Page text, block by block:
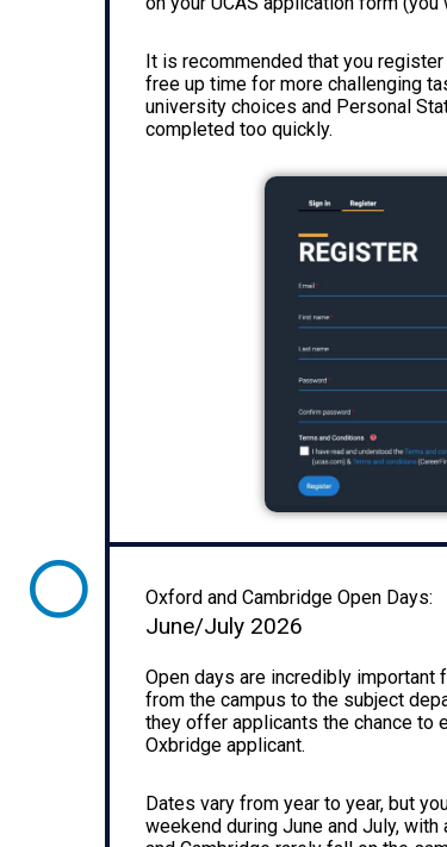
It is recommended that you
free up time for more challenging
university choices and Personal
completed too quickly.
Oxford and Cambridge Open Days:
June/July 2026
Open days are incredibly
from the campus to the subject
they offer applicants the chance to
Oxbridge applicant.
Dates vary from year to year, but
weekend during June and July,